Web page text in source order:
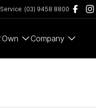
Service (03) 9458 8800
Own Company